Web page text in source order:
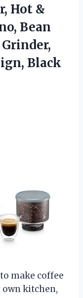
Hot &
Bean
Black
make coffee
kitchen,